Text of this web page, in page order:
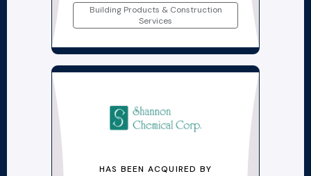
Building Products & Construction
Services
HAS BEEN ACQUIRED BY